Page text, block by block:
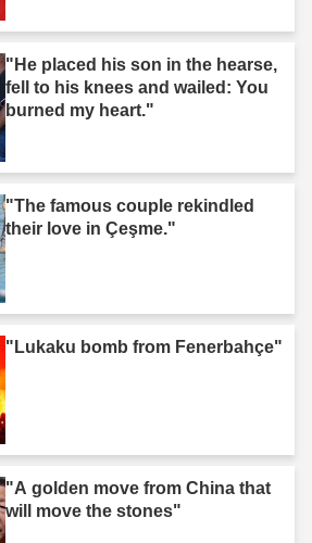
"He placed his son in the hearse,
fell to his knees and wailed: You
burned my heart."
"The famous couple rekindled
their love in Çeşme."
"Lukaku bomb from Fenerbahçe"
"A golden move from China that
will move the stones"